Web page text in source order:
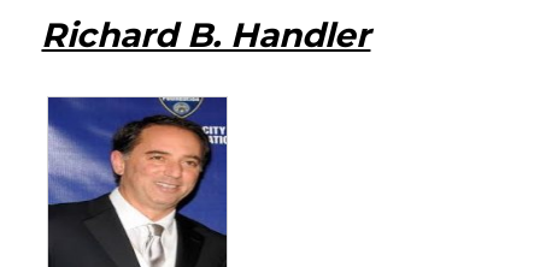
Richard B. Handler